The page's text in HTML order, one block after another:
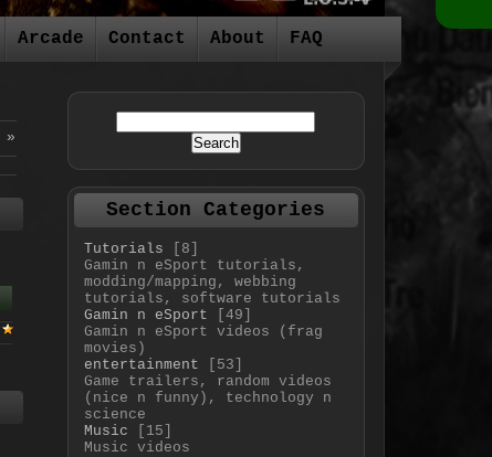
Arcade Contact About FAQ
»
Section Categories
Tutorials
[8]
Gamin n eSport tutorials,
modding/mapping, webbing
tutorials, software tutorials
Gamin n eSport
[49]
Gamin n eSport videos (frag
movies)
entertainment
[53]
Game trailers, random videos
(nice n funny), technology n
science
Music
[15]
Music videos